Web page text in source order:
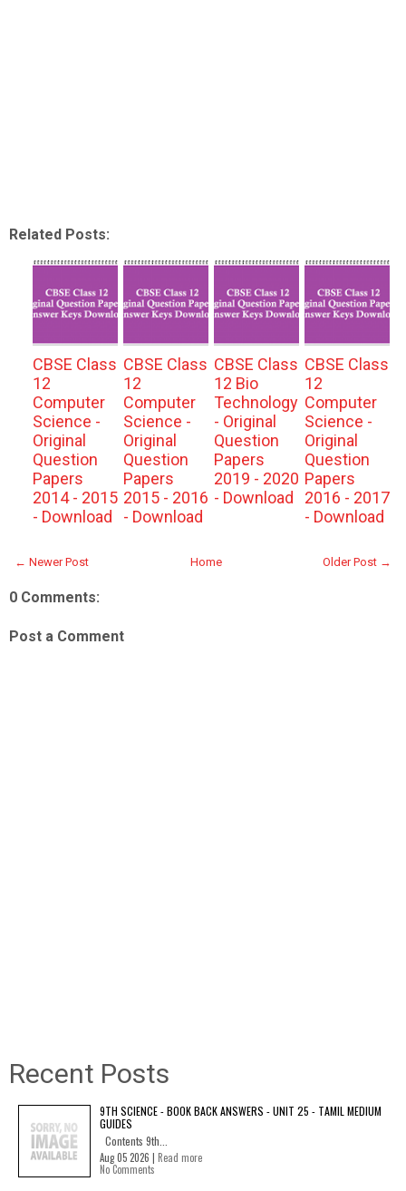
Related Posts:
CBSE Class
12
Computer
Science -
Original
Question
Papers
2014 - 2015
- Download
CBSE Class
12
Computer
Science -
Original
Question
Papers
2015 - 2016
- Download
CBSE Class
12 Bio
Technology
- Original
Question
Papers
2019 - 2020
- Download
CBSE Class
12
Computer
Science -
Original
Question
Papers
2016 - 2017
- Download
← Newer Post Older Post →
Home
0 Comments:
Post a Comment
Recent Posts
9TH SCIENCE - BOOK BACK ANSWERS - UNIT 25 - TAMIL MEDIUM
GUIDES
Contents 9th...
Aug 05 2026 | Read more
No Comments